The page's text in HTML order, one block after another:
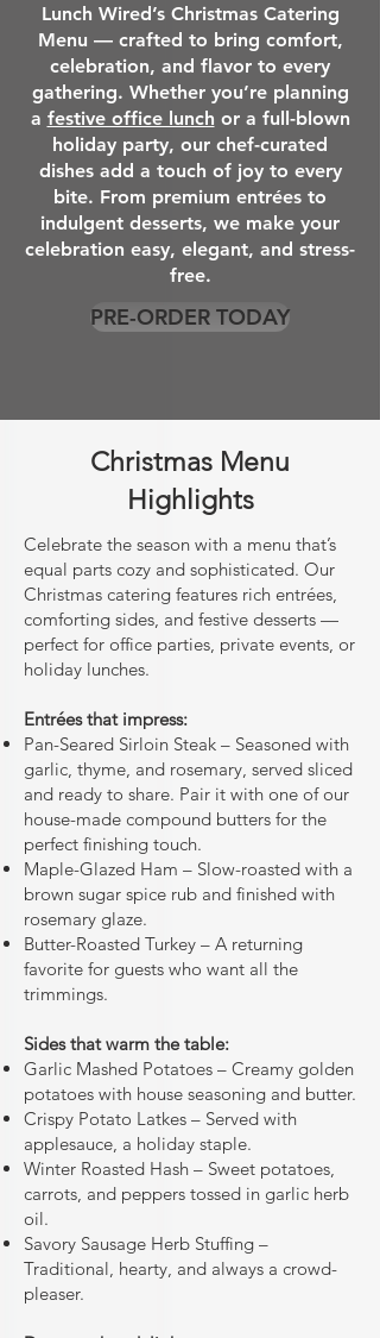
Lunch Wired’s Christmas Catering
Menu — crafted to bring comfort,
celebration, and flavor to every
gathering. Whether you’re planning
a festive office lunch or a full-blown
holiday party, our chef-curated
dishes add a touch of joy to every
bite. From premium entrées to
indulgent desserts, we make your
celebration easy, elegant, and stress-
free.
PRE-ORDER TODAY
Christmas Menu
Highlights
Celebrate the season with a menu that’s
equal parts cozy and sophisticated. Our
Christmas catering features rich entrées,
comforting sides, and festive desserts —
perfect for office parties, private events, or
holiday lunches.
Entrées that impress:
Pan-Seared Sirloin Steak – Seasoned with
garlic, thyme, and rosemary, served sliced
and ready to share. Pair it with one of our
house-made compound butters for the
perfect finishing touch.
Maple-Glazed Ham – Slow-roasted with a
brown sugar spice rub and finished with
rosemary glaze.
Butter-Roasted Turkey – A returning
favorite for guests who want all the
trimmings.
Sides that warm the table:
Garlic Mashed Potatoes – Creamy golden
potatoes with house seasoning and butter.
Crispy Potato Latkes – Served with
applesauce, a holiday staple.
Winter Roasted Hash – Sweet potatoes,
carrots, and peppers tossed in garlic herb
oil.
Savory Sausage Herb Stuffing –
Traditional, hearty, and always a crowd-
pleaser.